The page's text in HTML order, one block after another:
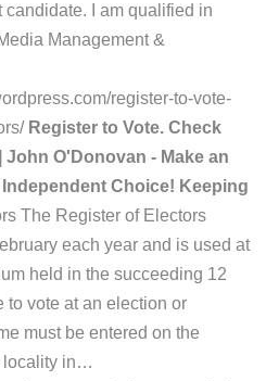
I am qualified in
Management &
register-to-vote-
Register to Vote. Check
O'Donovan - Make an
Choice! Keeping
The Register of Electors
each year and is used at
held in the succeeding 12
to vote at an election or
must be entered on the
locality in…